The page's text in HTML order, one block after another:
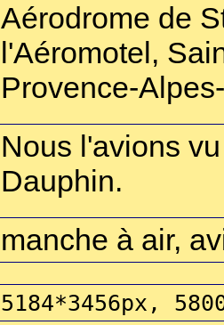
Aérodrome de
l'Aéromotel,
Provence-
Nous l'avions
Dauphin.
manche à air,
5184*3456px,